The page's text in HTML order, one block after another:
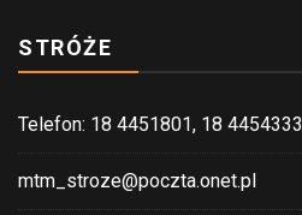
STRÓŻE
Telefon: 18 4451801, 18 4454333
mtm_stroze@poczta.onet.pl